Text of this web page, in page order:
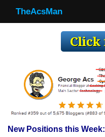
TheAcsMan
Making Trades
Register
TheAcsMan
New Positions this Week: